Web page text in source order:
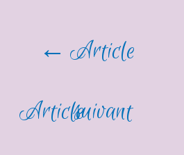
←
Article
Article
suivant